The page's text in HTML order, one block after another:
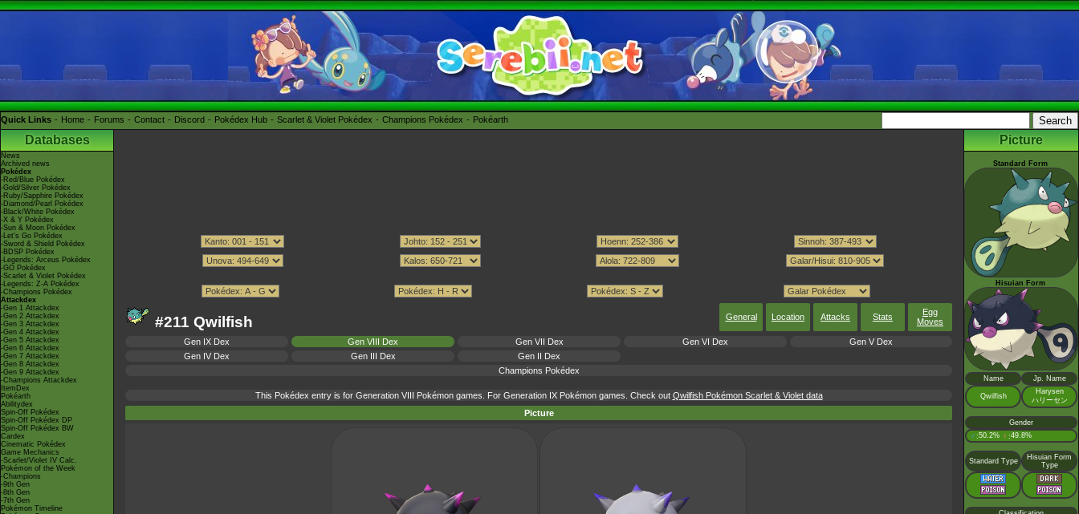
Quick Links Home Forums Contact Discord Pokédex Hub Scarlet & Violet Pokédex Champions Pokédex Pokéarth
Databases
News
Archived news
Pokédex
-Red/Blue Pokédex
-Gold/Silver Pokédex
-Ruby/Sapphire Pokédex
-Diamond/Pearl Pokédex
-Black/White Pokédex
-X & Y Pokédex
-Sun & Moon Pokédex
-Let's Go Pokédex
-Sword & Shield Pokédex
-BDSP Pokédex
-Legends: Arceus Pokédex
-GO Pokédex
-Scarlet & Violet Pokédex
-Legends: Z-A Pokédex
-Champions Pokédex
Attackdex
-Gen 1 Attackdex
-Gen 2 Attackdex
-Gen 3 Attackdex
-Gen 4 Attackdex
-Gen 5 Attackdex
-Gen 6 Attackdex
-Gen 7 Attackdex
-Gen 8 Attackdex
-Gen 9 Attackdex
-Champions Attackdex
ItemDex
Pokéarth
Abilitydex
Spin-Off Pokédex
Spin-Off Pokédex DP
Spin-Off Pokédex BW
Cardex
Cinematic Pokédex
Game Mechanics
-Scarlet/Violet IV Calc.
Pokémon of the Week
-Champions
-9th Gen
-8th Gen
-7th Gen
Pokémon Timeline
#211 Qwilfish General Location Attacks Stats
Egg
Moves
Gen IX Dex Gen VIII Dex Gen VII Dex Gen VI Dex
Gen V Dex
Gen IV Dex
Gen III Dex
Gen II Dex
Champions Pokédex
This Pokédex entry is for Generation VIII Pokémon games. For Generation IX Pokémon games. Check out Qwilfish Pokémon Scarlet & Violet data
Picture
Picture
Standard Form
Hisuian Form
Name Jp. Name
Qwilfish
Harysen
ハリーセン
Gender
♂ :50.2% ♀ :49.8%
Standard Type
Hisuian Form
Type